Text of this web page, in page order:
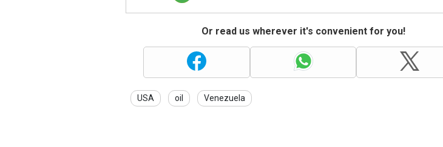
Or read us wherever it's convenient for you!
USA oil Venezuela